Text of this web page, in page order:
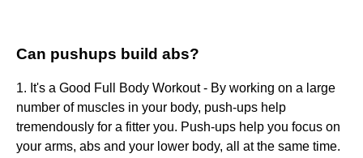
Can pushups build abs?
1. It's a Good Full Body Workout - By working on a large
number of muscles in your body, push-ups help
tremendously for a fitter you. Push-ups help you focus on
your arms, abs and your lower body, all at the same time.